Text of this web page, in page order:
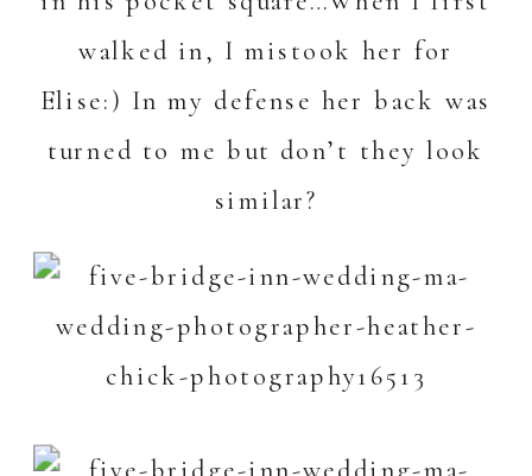
walked in, I mistook her for
Elise:) In my defense her back was
turned to me but don’t they look
similar?